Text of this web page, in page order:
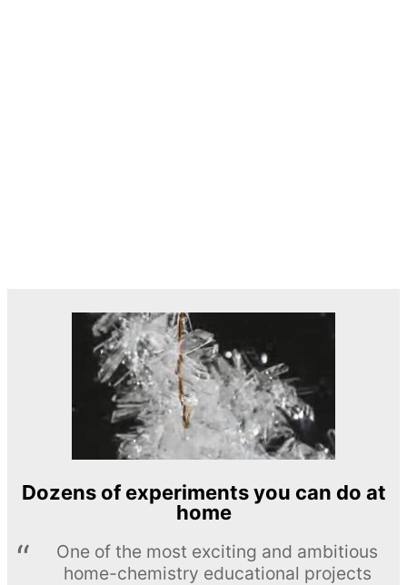
Dozens of experiments you can do at
home
One of the most exciting and ambitious
home-chemistry educational projects